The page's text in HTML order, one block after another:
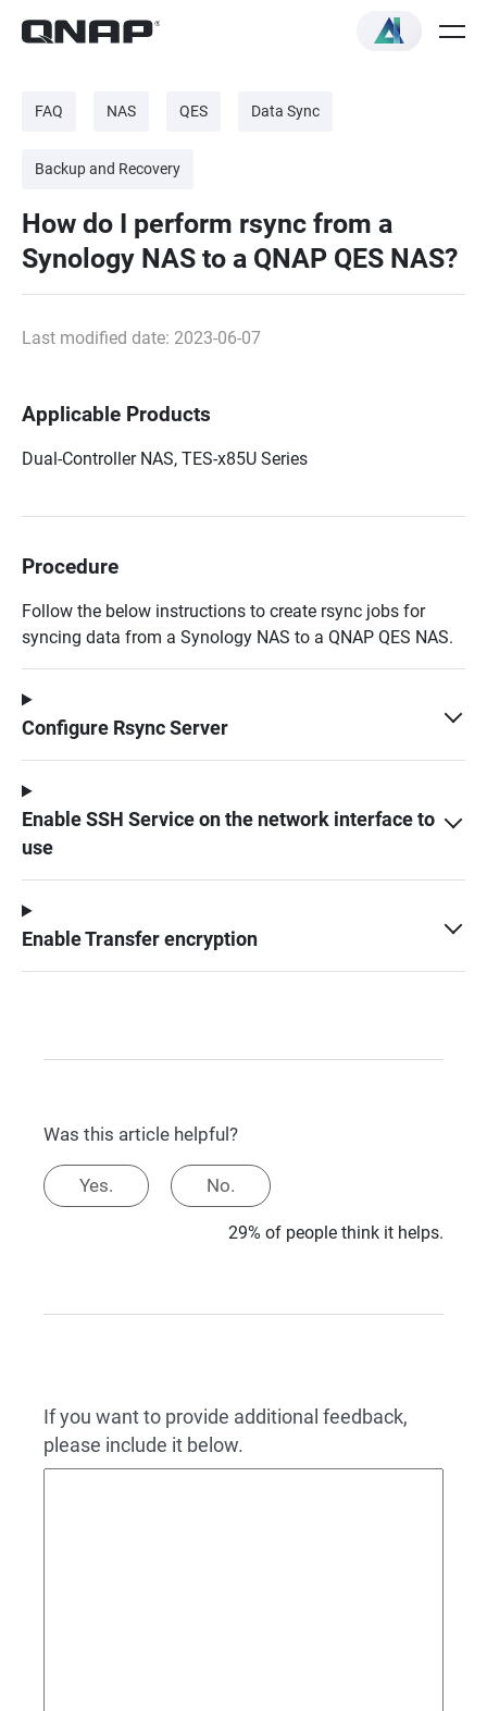
FAQ NAS QES Data Sync
Backup and Recovery
How do I perform rsync from a
Synology NAS to a QNAP QES NAS?
Last modified date: 2023-06-07
Applicable Products
Dual-Controller NAS, TES-x85U Series
Procedure
Follow the below instructions to create rsync jobs for
syncing data from a Synology NAS to a QNAP QES NAS.
Configure Rsync Server
Enable SSH Service on the network interface to
use
Enable Transfer encryption
Was this article helpful?
Yes. No.
29% of people think it helps.
If you want to provide additional feedback,
please include it below.